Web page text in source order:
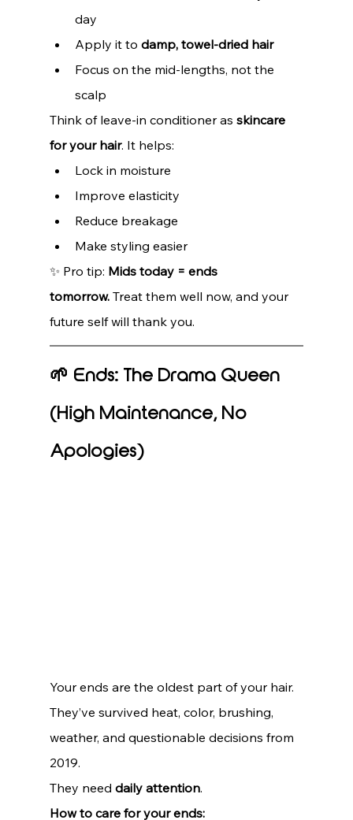
day
Apply it to damp, towel-dried hair
Focus on the mid-lengths, not the
scalp
Think of leave-in conditioner as skincare
for your hair. It helps:
Lock in moisture
Improve elasticity
Reduce breakage
Make styling easier
✨ Pro tip: Mids today = ends
tomorrow. Treat them well now, and your
future self will thank you.
🌱 Ends: The Drama Queen
(High Maintenance, No
Apologies)
Your ends are the oldest part of your hair.
They’ve survived heat, color, brushing,
weather, and questionable decisions from
2019.
They need daily attention.
How to care for your ends: